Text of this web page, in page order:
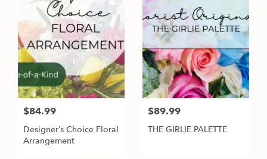
$84.99
Designer’s Choice Floral
Arrangement
$89.99
THE GIRLIE PALETTE